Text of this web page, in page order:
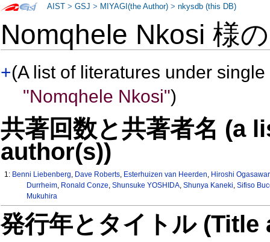
Nomqhele Nkosi 様
+(A list of literatures under
"Nomqhele Nkosi")
共著回数と共著者名 (a
author(s))
1: Benni Liebenberg, Dave Roberts, Esterhuizen van Heerden, Hiroshi
Durrheim, Ronald Conze, Shunsuke YOSHIDA, Shunya Kaneki, Sifiso
Mukuhira
発行年とタイトル
AIST >GSJ > MIYAGI(the Author) >nkysdb (this DB)